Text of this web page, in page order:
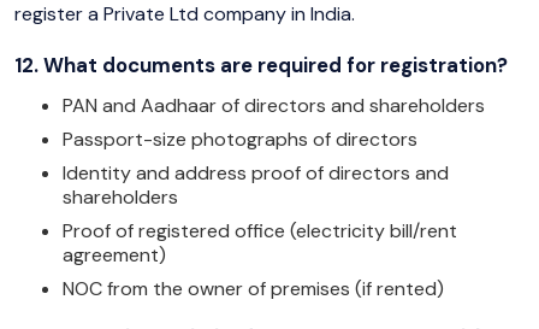
register a Private Ltd company in India.
12. What documents are required for registration?
PAN and Aadhaar of directors and shareholders
Passport-size photographs of directors
Identity and address proof of directors and
shareholders
Proof of registered office (electricity bill/rent
agreement)
NOC from the owner of premises (if rented)